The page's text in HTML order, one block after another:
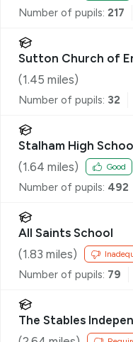
Number of pupils: 217
Sutton Church of
(1.45 miles)
Number of pupils: 32
Stalham High
(1.64 miles) Good
Number of pupils: 492
All Saints School
(1.83 miles)
Number of pupils: 79
The Stables